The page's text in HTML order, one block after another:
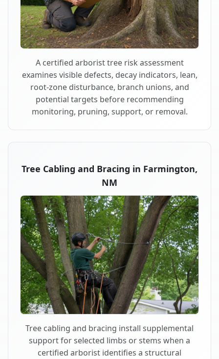
A certified arborist tree risk assessment
examines visible defects, decay indicators, lean,
root-zone disturbance, branch unions, and
potential targets before recommending
monitoring, pruning, support, or removal.
Tree Cabling and Bracing in Farmington,
NM
Tree cabling and bracing install supplemental
support for selected limbs or stems when a
certified arborist identifies a structural